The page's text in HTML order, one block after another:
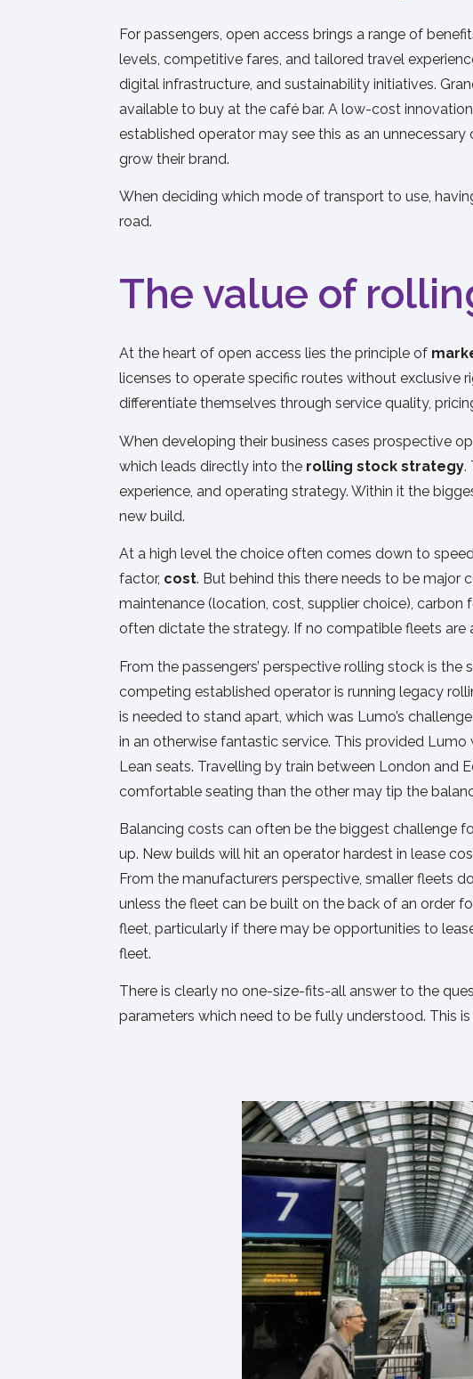
For passengers, open access brings a range of
levels, competitive fares, and tailored travel
digital infrastructure, and sustainability initiatives.
available to buy at the café bar. A low-cost
established operator may see this as an
grow their brand.
When deciding which mode of transport to use,
road.
The value of
At the heart of open access lies the principle of
licenses to operate specific routes without
differentiate themselves through service quality,
When developing their business cases prospective
which leads directly into the rolling stock strategy.
experience, and operating strategy. Within it the
new build.
At a high level the choice often comes down to
factor, cost. But behind this there needs to be major
maintenance (location, cost, supplier choice),
often dictate the strategy. If no compatible fleets are
From the passengers’ perspective rolling stock is
competing established operator is running legacy
is needed to stand apart, which was Lumo’s
in an otherwise fantastic service. This provided
Lean seats. Travelling by train between London and
comfortable seating than the other may tip the
Balancing costs can often be the biggest challenge
up. New builds will hit an operator hardest in lease
From the manufacturers perspective, smaller fleets
unless the fleet can be built on the back of an order
fleet, particularly if there may be opportunities to
fleet.
There is clearly no one-size-fits-all answer to the
parameters which need to be fully understood. This